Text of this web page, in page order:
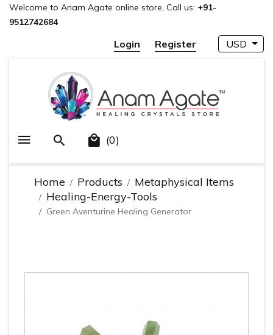
Welcome to Anam Agate online store, Call us: +91-
9512742684
Login Register USD
(0)
Home Products
Metaphysical Items
Healing-Energy-Tools
Green Aventurine Healing Generator